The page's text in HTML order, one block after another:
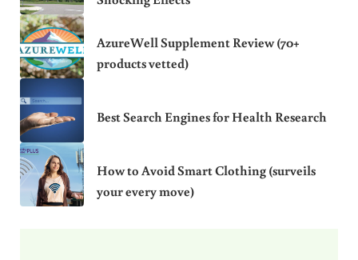
AzureWell Supplement Review (70+
products vetted)
Best Search Engines for Health Research
How to Avoid Smart Clothing (surveils
your every move)